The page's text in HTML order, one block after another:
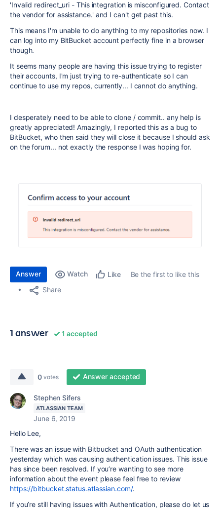
'Invalid redirect_uri - This integration is misconfigured. Contact
the vendor for assistance.' and I can't get past this.
This means I'm unable to do anything to my repositories now. I
can log into my BitBucket account perfectly fine in a browser
though.
It seems many people are having this issue trying to register
their accounts, I'm just trying to re-authenticate so I can
continue to use my repos, currently... I cannot do anything.
I desperately need to be able to clone / commit.. any help is
greatly appreciated! Amazingly, I reported this as a bug to
BitBucket, who then said they will close it because I should ask
on the forum... not exactly the response I was hoping for.
Answer Watch Like
Be the first to like this
Share
1 answer 1 accepted
0 votes Answer accepted
Stephen Sifers
ATLASSIAN TEAM
June 6, 2019
Hello Lee,
There was an issue with Bitbucket and OAuth authentication
yesterday which was causing authentication issues. This issue
has since been resolved. If you’re wanting to see more
information about the event please feel free to review
https://bitbucket.status.atlassian.com/.
If you’re still having issues with Authentication, please do let us